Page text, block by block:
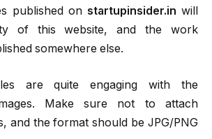
published on startupinsider.in will
of this website, and the work
somewhere else.
are quite engaging with the
Make sure not to attach
and the format should be JPG/PNG